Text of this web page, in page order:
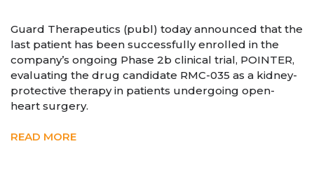
Guard Therapeutics (publ) today announced that the
last patient has been successfully enrolled in the
company’s ongoing Phase 2b clinical trial, POINTER,
evaluating the drug candidate RMC-035 as a kidney-
protective therapy in patients undergoing open-
heart surgery.
READ MORE